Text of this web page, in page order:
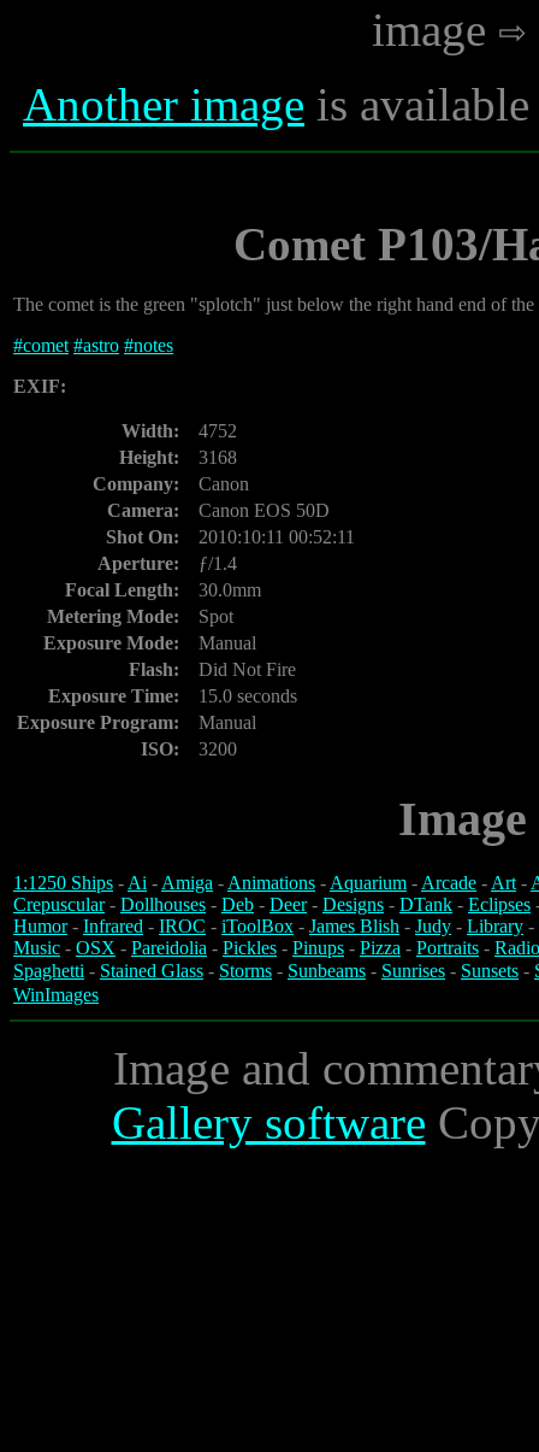
image
Another image is
Comet P103/
The comet is the green "splotch" just below the right hand end of
#comet #astro #notes
EXIF:
Width:
4752
Height:
3168
Company:
Canon
Camera:
Canon EOS 50D
Shot On:
2010:10:11 00:52:11
Aperture:
ƒ/1.4
Focal Length:
30.0mm
Metering Mode:
Spot
Exposure Mode:
Manual
Flash:
Did Not Fire
Exposure Time:
15.0 seconds
Exposure Program:
Manual
ISO:
3200
1:1250 Ships -Ai -Amiga -Animations -Aquarium -Arcade -Art-
Crepuscular- Dollhouses - Deb - Deer- Designs - DTank - Eclipses
Humor- Infrared - IROC - iToolBox - James Blish - Judy - Library -
Music - OSX - Pareidolia - Pickles - Pinups - Pizza - Portraits -
Spaghetti - Stained Glass - Storms - Sunbeams - Sunrises - Sunsets -
WinImages
Image and
Gallery software